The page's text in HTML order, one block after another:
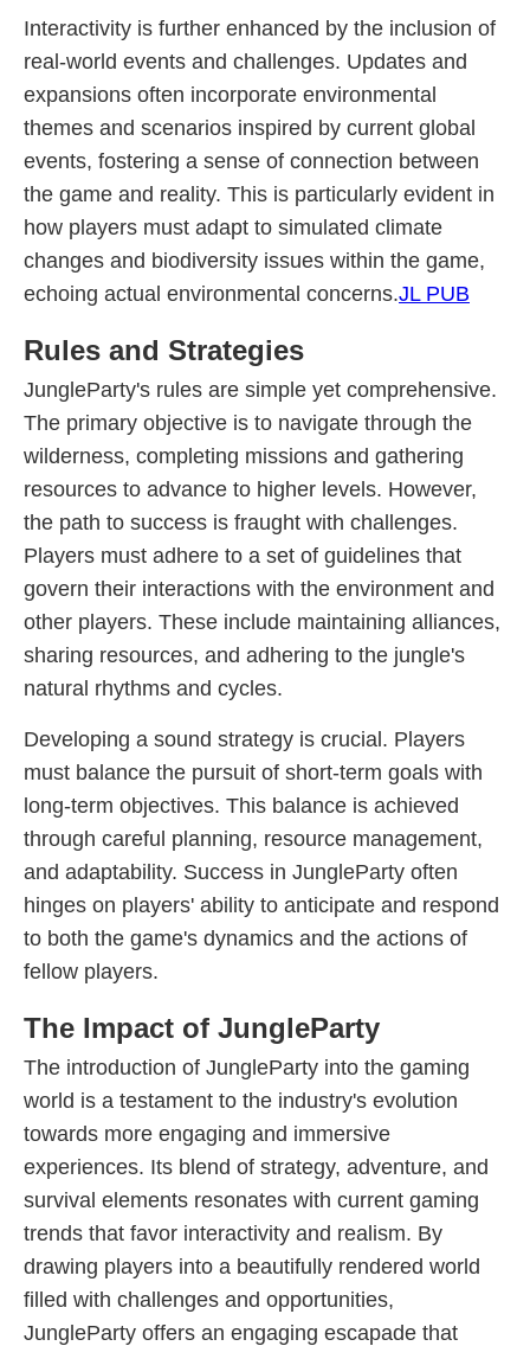
Interactivity is further enhanced by the inclusion of
real-world events and challenges. Updates and
expansions often incorporate environmental
themes and scenarios inspired by current global
events, fostering a sense of connection between
the game and reality. This is particularly evident in
how players must adapt to simulated climate
changes and biodiversity issues within the game,
echoing actual environmental concerns.JL PUB
Rules and Strategies
JungleParty's rules are simple yet comprehensive.
The primary objective is to navigate through the
wilderness, completing missions and gathering
resources to advance to higher levels. However,
the path to success is fraught with challenges.
Players must adhere to a set of guidelines that
govern their interactions with the environment and
other players. These include maintaining alliances,
sharing resources, and adhering to the jungle's
natural rhythms and cycles.
Developing a sound strategy is crucial. Players
must balance the pursuit of short-term goals with
long-term objectives. This balance is achieved
through careful planning, resource management,
and adaptability. Success in JungleParty often
hinges on players' ability to anticipate and respond
to both the game's dynamics and the actions of
fellow players.
The Impact of JungleParty
The introduction of JungleParty into the gaming
world is a testament to the industry's evolution
towards more engaging and immersive
experiences. Its blend of strategy, adventure, and
survival elements resonates with current gaming
trends that favor interactivity and realism. By
drawing players into a beautifully rendered world
filled with challenges and opportunities,
JungleParty offers an engaging escapade that